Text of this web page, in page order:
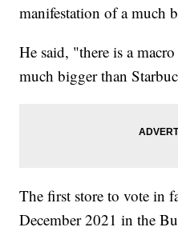
manifestation of a much
He said, "there is a
much bigger than
The first store to vote in
December 2021 in the